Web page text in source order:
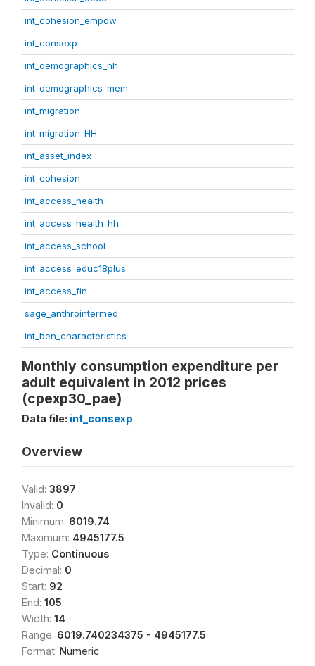
int_cohesion_empow
int_consexp
int_demographics_hh
int_demographics_mem
int_migration
int_migration_HH
int_asset_index
int_cohesion
int_access_health
int_access_health_hh
int_access_school
int_access_educ18plus
int_access_fin
sage_anthrointermed
int_ben_characteristics
Monthly consumption expenditure per
adult equivalent in 2012 prices
(cpexp30_pae)
Data file: int_consexp
Overview
Valid: 3897
Invalid: 0
Minimum: 6019.74
Maximum: 4945177.5
Type: Continuous
Decimal: 0
Start: 92
End: 105
Width: 14
Range: 6019.740234375 - 4945177.5
Format: Numeric